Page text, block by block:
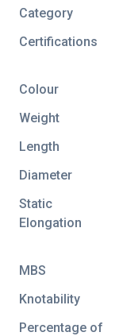
Category
Certifications
Colour
Weight
Length
Diameter
Static
Elongation
MBS
Knotability
Percentage of